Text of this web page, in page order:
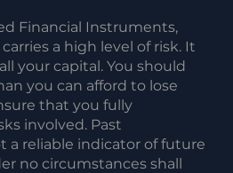
Financial Instruments,
a high level of risk. It
your capital. You should
you can afford to lose
that you fully
involved. Past
a reliable indicator of future
no circumstances shall